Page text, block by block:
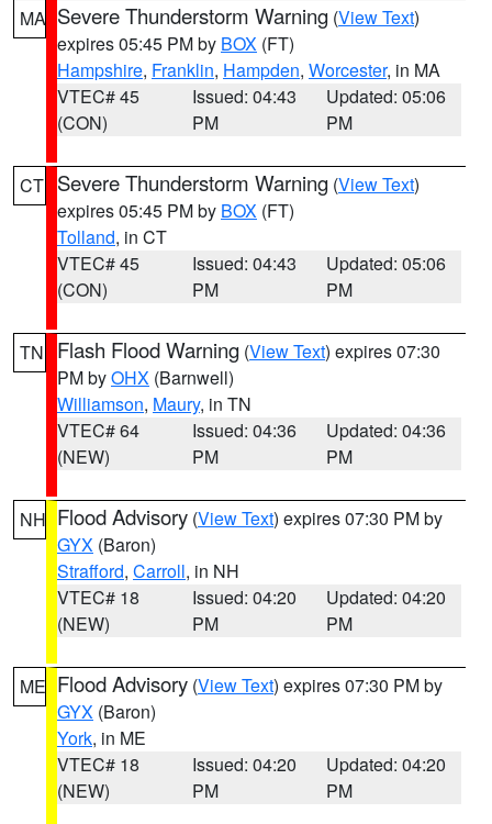
MA Severe Thunderstorm Warning (View Text)
expires 05:45 PM by BOX (FT)
Hampshire, Franklin, Hampden, Worcester, in MA
VTEC# 45
(CON)
Issued: 04:43
PM
Updated: 05:06
PM
CT Severe Thunderstorm Warning (View Text)
expires 05:45 PM by BOX (FT)
Tolland, in CT
VTEC# 45
(CON)
Issued: 04:43
PM
Updated: 05:06
PM
TN Flash Flood Warning (View Text) expires 07:30
PM byOHX (Barnwell)
Williamson, Maury, in TN
VTEC# 64
(NEW)
Issued: 04:36
PM
Updated: 04:36
PM
NH Flood Advisory (View Text) expires 07:30 PM by
GYX (Baron)
Strafford, Carroll, in NH
VTEC# 18
(NEW)
Issued: 04:20
PM
Updated: 04:20
PM
ME Flood Advisory (View Text) expires 07:30 PM by
GYX (Baron)
York, in ME
VTEC# 18
(NEW)
Issued: 04:20
PM
Updated: 04:20
PM